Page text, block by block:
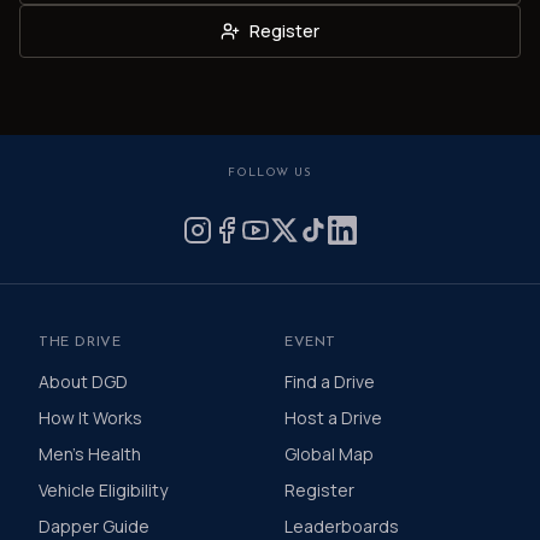
Register
FOLLOW US
THE DRIVE
About DGD
How It Works
Men's Health
Vehicle Eligibility
Dapper Guide
EVENT
Find a Drive
Host a Drive
Global Map
Register
Leaderboards